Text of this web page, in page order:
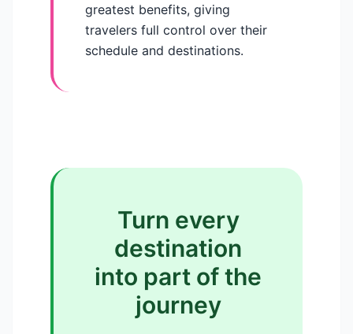
greatest benefits, giving
travelers full control over their
schedule and destinations.
Turn every
destination
into part of the
journey